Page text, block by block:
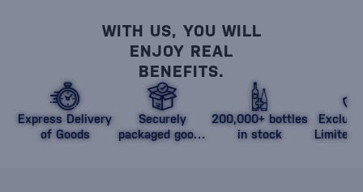
WITH US, YOU WILL
ENJOY REAL
BENEFITS.
Express Delivery
of Goods
Securely
packaged goods
200,000+ bottles
in stock
Limited